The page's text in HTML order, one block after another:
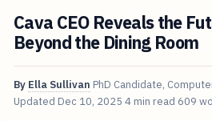
Cava CEO Reveals the
Beyond the Dining Room
By Ella Sullivan PhD Candidate,
Updated Dec 10, 2025 4 min read 609